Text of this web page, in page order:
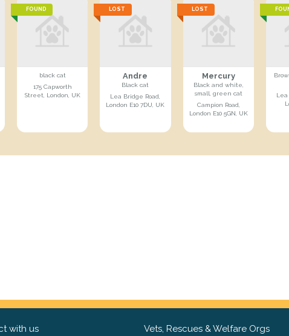
FOUND
black cat
175 Capworth
Street, London, UK
LOST
Andre
Black cat
Lea Bridge Road,
London E10 7DU, UK
LOST
Mercury
Black and white,
small, green cat
Campion Road,
London E10 5GN, UK
Lea
with us Vets, Rescues & Welfare Orgs